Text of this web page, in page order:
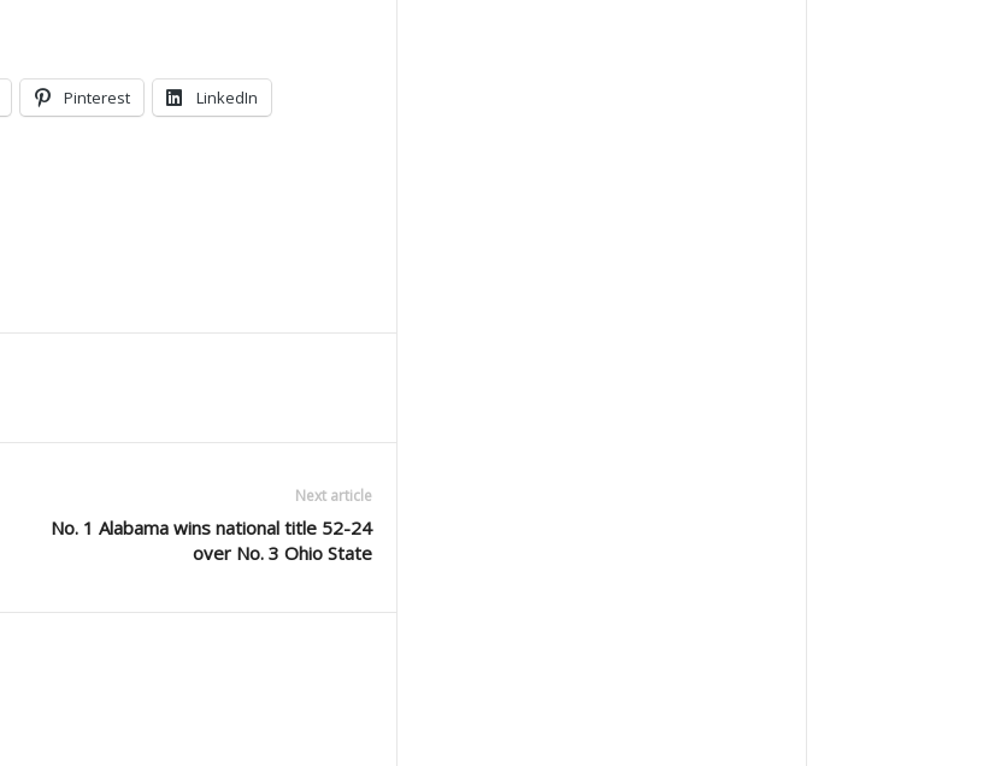
Pinterest LinkedIn
Next article
No. 1 Alabama wins national title 52-24
over No. 3 Ohio State